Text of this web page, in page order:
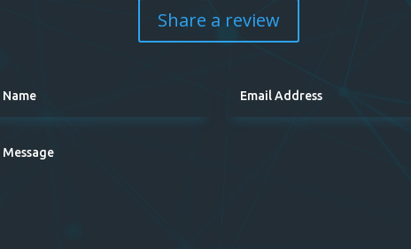
Share a review